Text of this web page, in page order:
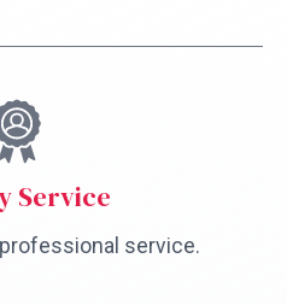
Service
service.